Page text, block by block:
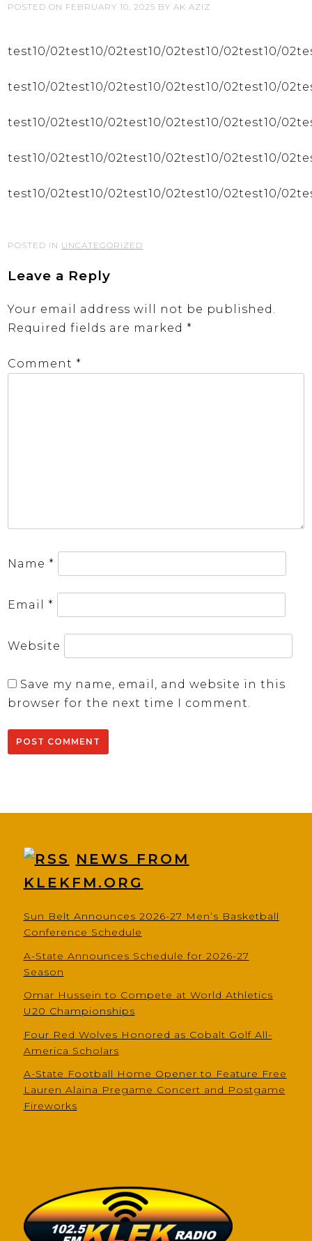
POSTED ON FEBRUARY 10, 2025 BY AK AZIZ
test10/02test10/02test10/02test10/02test10/
test10/02test10/02test10/02test10/02test10/
test10/02test10/02test10/02test10/02test10/
test10/02test10/02test10/02test10/02test10/
test10/02test10/02test10/02test10/02test10/
POSTED IN UNCATEGORIZED
Leave a Reply
Your email address will not be published.
Required fields are marked *
Comment *
Name *
Email *
Website
Save my name, email, and website in this
browser for the next time I comment.
NEWS FROM
KLEKFM.ORG
Sun Belt Announces 2026-27 Men’s Basketball
Conference Schedule
A-State Announces Schedule for 2026-27
Season
Omar Hussein to Compete at World Athletics
U20 Championships
Four Red Wolves Honored as Cobalt Golf All-
America Scholars
A-State Football Home Opener to Feature Free
Lauren Alaina Pregame Concert and Postgame
Fireworks